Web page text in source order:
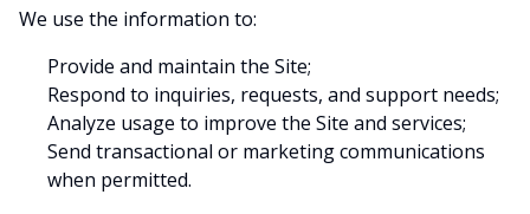
We use the information to:
Provide and maintain the Site;
Respond to inquiries, requests, and support needs;
Analyze usage to improve the Site and services;
Send transactional or marketing communications
when permitted.